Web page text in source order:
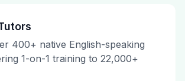
400+ native English-speaking
1-on-1 training to 22,000+